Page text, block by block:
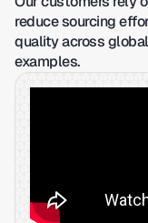
reduce sourcing
quality across
examples.